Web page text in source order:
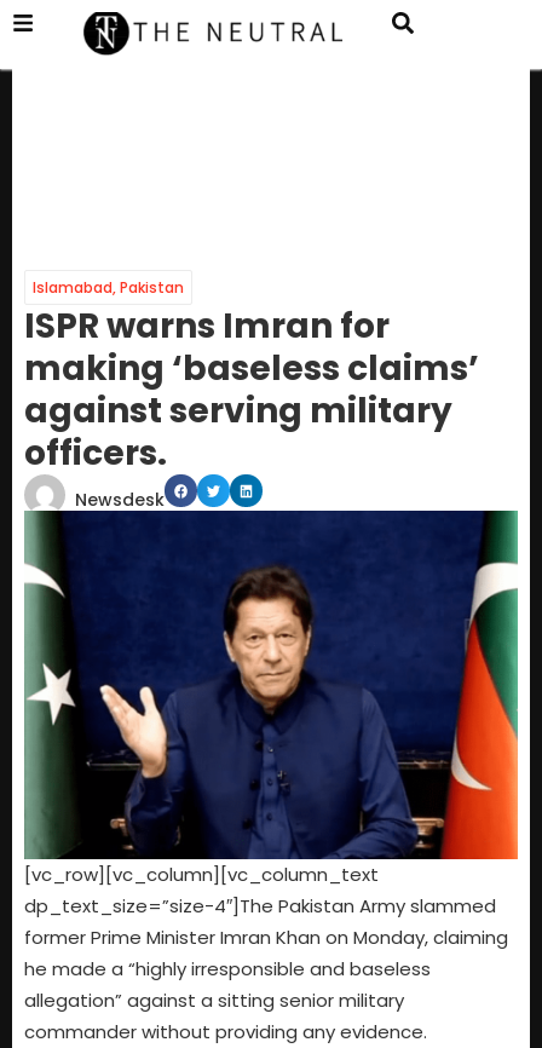
Islamabad,Pakistan
ISPR warns Imran for
making ‘baseless claims’
against serving military
officers.
Newsdesk
[vc_row][vc_column][vc_column_text
dp_text_size=”size-4″]The Pakistan Army slammed
former Prime Minister Imran Khan on Monday, claiming
he made a “highly irresponsible and baseless
allegation” against a sitting senior military
commander without providing any evidence.